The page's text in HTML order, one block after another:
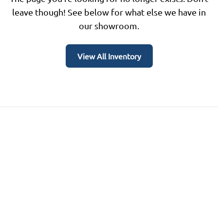
leave though! See below for what else we have in
our showroom.
View All Inventory